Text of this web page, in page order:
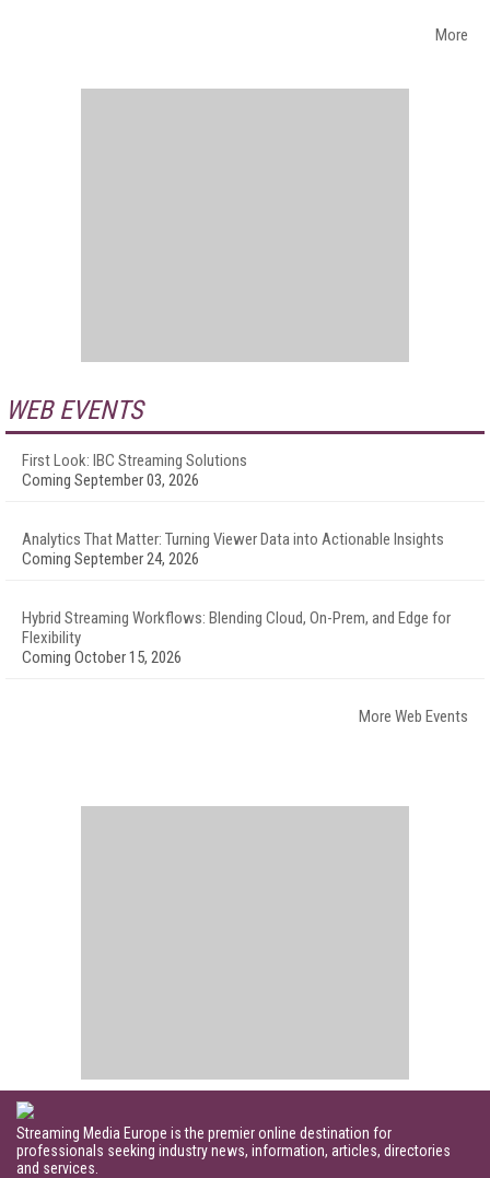
More
WEB EVENTS
First Look: IBC Streaming Solutions
Coming September 03, 2026
Analytics That Matter: Turning Viewer Data into Actionable Insights
Coming September 24, 2026
Hybrid Streaming Workflows: Blending Cloud, On-Prem, and Edge for
Flexibility
Coming October 15, 2026
More Web Events
Streaming Media Europe is the premier online destination for
professionals seeking industry news, information, articles, directories
and services.